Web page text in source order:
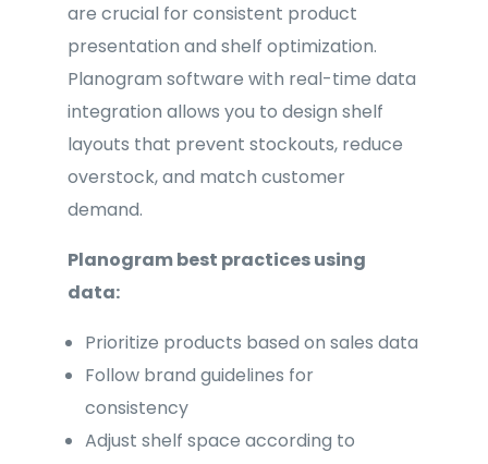
are crucial for consistent product
presentation and shelf optimization.
Planogram software with real-time data
integration allows you to design shelf
layouts that prevent stockouts, reduce
overstock, and match customer
demand.
Planogram best practices using
data:
Prioritize products based on sales data
Follow brand guidelines for
consistency
Adjust shelf space according to